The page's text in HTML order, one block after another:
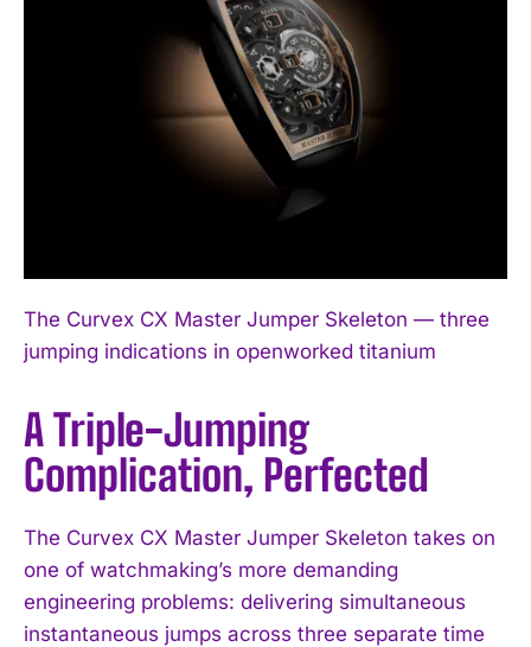
The Curvex CX Master Jumper Skeleton — three
jumping indications in openworked titanium
A Triple-Jumping
Complication, Perfected
The Curvex CX Master Jumper Skeleton takes on
one of watchmaking’s more demanding
engineering problems: delivering simultaneous
instantaneous jumps across three separate time